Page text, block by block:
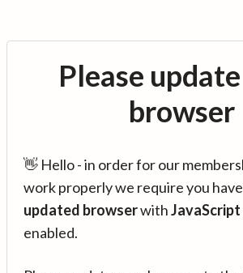
Please
browser
👋 Hello - in order for our
work properly we require you
updated browserwithJavaScript
enabled.